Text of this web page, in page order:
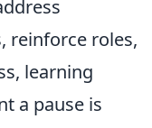
reinforce roles,
learning
a pause is